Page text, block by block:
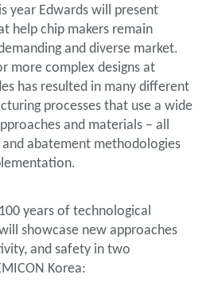
year Edwards will present
help chip makers remain
and diverse market.
more complex designs at
has resulted in many different
processes that use a wide
and materials – all
abatement methodologies
years of technological
showcase new approaches
and safety in two
Korea: